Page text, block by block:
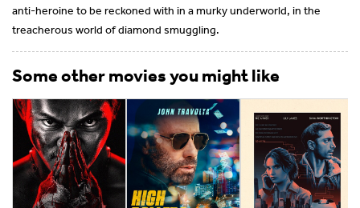
anti-heroine to be reckoned with in a murky underworld, in the
treacherous world of diamond smuggling.
Some other movies you might like